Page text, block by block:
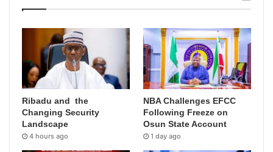
Ribadu and the
Changing Security
Landscape
4 hours ago
NBA Challenges EFCC
Following Freeze on
Osun State Account
1 day ago